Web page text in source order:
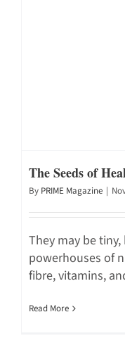
The Seeds of
By PRIME Magazine |
They may be
powerhouses of
fibre, vitamins,
Read More